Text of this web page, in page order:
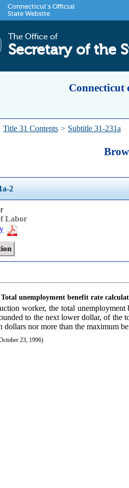
Connecticut's Official
State Website
The Office of
Secretary of the
Connecticut
Title 31 Contents > Subtitle 31-231a
2
Labor
Total unemployment benefit rate
worker, the total
to the next lower dollar, of the
dollars nor more than the maximum
23, 1996)